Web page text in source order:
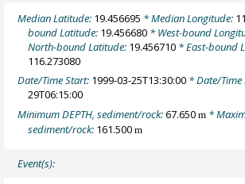
Median Latitude: 19.456695 * Median Longitude:
bound Latitude: 19.456680 * West-bound
North-bound Latitude: 19.456710 * East-bound
116.273080
Date/Time Start: 1999-03-25T13:30:00 * Date/Time
29T06:15:00
Minimum DEPTH, sediment/rock:67.650m *
sediment/rock: 161.500m
Event(s):